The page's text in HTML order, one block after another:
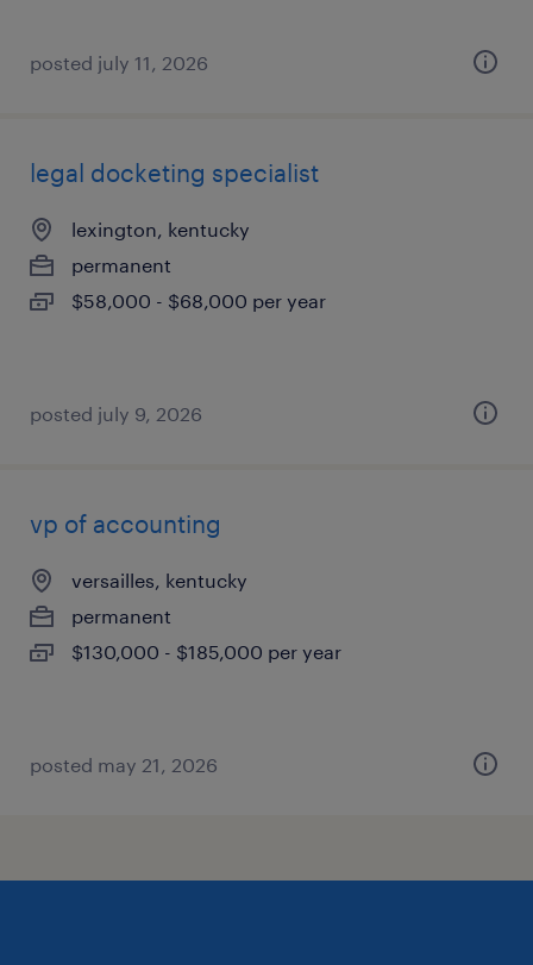
posted july 11, 2026
legal docketing specialist
lexington, kentucky
permanent
$58,000 - $68,000 per year
posted july 9, 2026
vp of accounting
versailles, kentucky
permanent
$130,000 - $185,000 per year
posted may 21, 2026